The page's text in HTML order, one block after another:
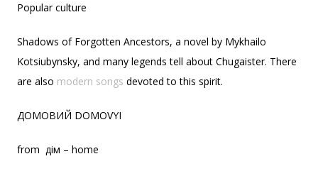
Popular culture
Shadows of Forgotten Ancestors, a novel by Mykhailo
Kotsiubynsky, and many legends tell about Chugaister. There
are also modern songs devoted to this spirit.
ДОМОВИЙ DOMOVYI
from дім – home